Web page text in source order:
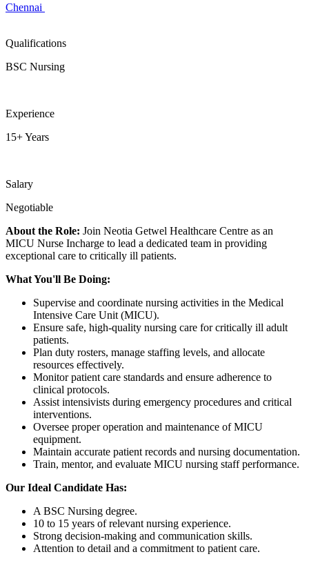
Chennai
Qualifications
BSC Nursing
Experience
15+ Years
Salary
Negotiable
About the Role: Join Neotia Getwel Healthcare Centre as an
MICU Nurse Incharge to lead a dedicated team in providing
exceptional care to critically ill patients.
What You'll Be Doing:
Supervise and coordinate nursing activities in the Medical
Intensive Care Unit (MICU).
Ensure safe, high-quality nursing care for critically ill adult
patients.
Plan duty rosters, manage staffing levels, and allocate
resources effectively.
Monitor patient care standards and ensure adherence to
clinical protocols.
Assist intensivists during emergency procedures and critical
interventions.
Oversee proper operation and maintenance of MICU
equipment.
Maintain accurate patient records and nursing documentation.
Train, mentor, and evaluate MICU nursing staff performance.
Our Ideal Candidate Has:
A BSC Nursing degree.
10 to 15 years of relevant nursing experience.
Strong decision-making and communication skills.
Attention to detail and a commitment to patient care.